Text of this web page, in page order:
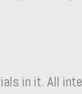
in it. All